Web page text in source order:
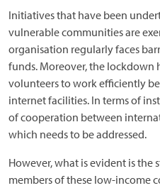
Initiatives that have been
vulnerable communities are
organisation regularly faces
funds. Moreover, the lockdown
volunteers to work efficiently
internet facilities. In terms of
of cooperation between
which needs to be addressed.
However, what is evident is the
members of these low-income